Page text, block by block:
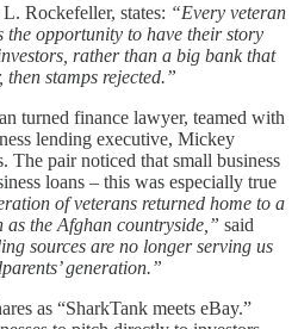
Rockefeller, states: “Every veteran
the opportunity to have their story
rather than a big bank that
then stamps rejected.”
turned finance lawyer, teamed with
lending executive, Mickey
The pair noticed that small business
loans – this was especially true
of veterans returned home to a
as the Afghan countryside,” said
sources are no longer serving us
generation.”
as “SharkTank meets eBay.”